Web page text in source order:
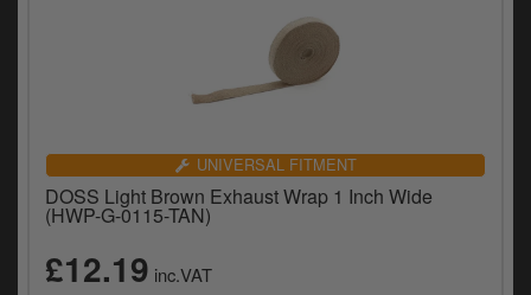
UNIVERSAL FITMENT
DOSS Light Brown Exhaust Wrap 1 Inch Wide
(HWP-G-0115-TAN)
£12.19 inc.VAT